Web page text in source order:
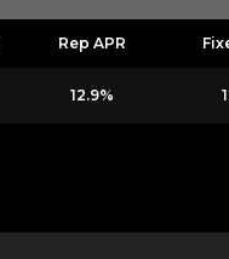
Rep APR
12.9%